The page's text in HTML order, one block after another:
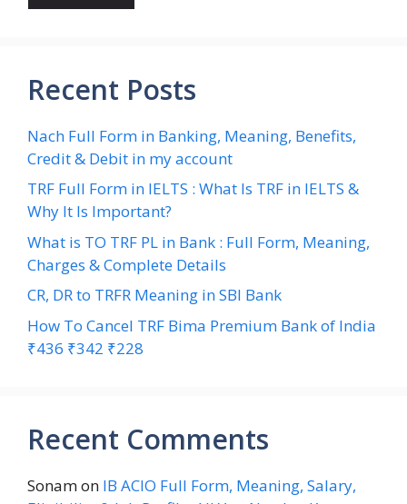
Recent Posts
Nach Full Form in Banking, Meaning, Benefits,
Credit & Debit in my account
TRF Full Form in IELTS : What Is TRF in IELTS &
Why It Is Important?
What is TO TRF PL in Bank : Full Form, Meaning,
Charges & Complete Details
CR, DR to TRFR Meaning in SBI Bank
How To Cancel TRF Bima Premium Bank of India
₹436 ₹342 ₹228
Recent Comments
Sonamon IB ACIO Full Form, Meaning, Salary,